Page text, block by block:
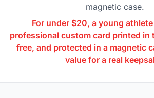
magnetic case.
For under $20, a young
professional custom card printed in
free, and protected in a magnetic
value for a real